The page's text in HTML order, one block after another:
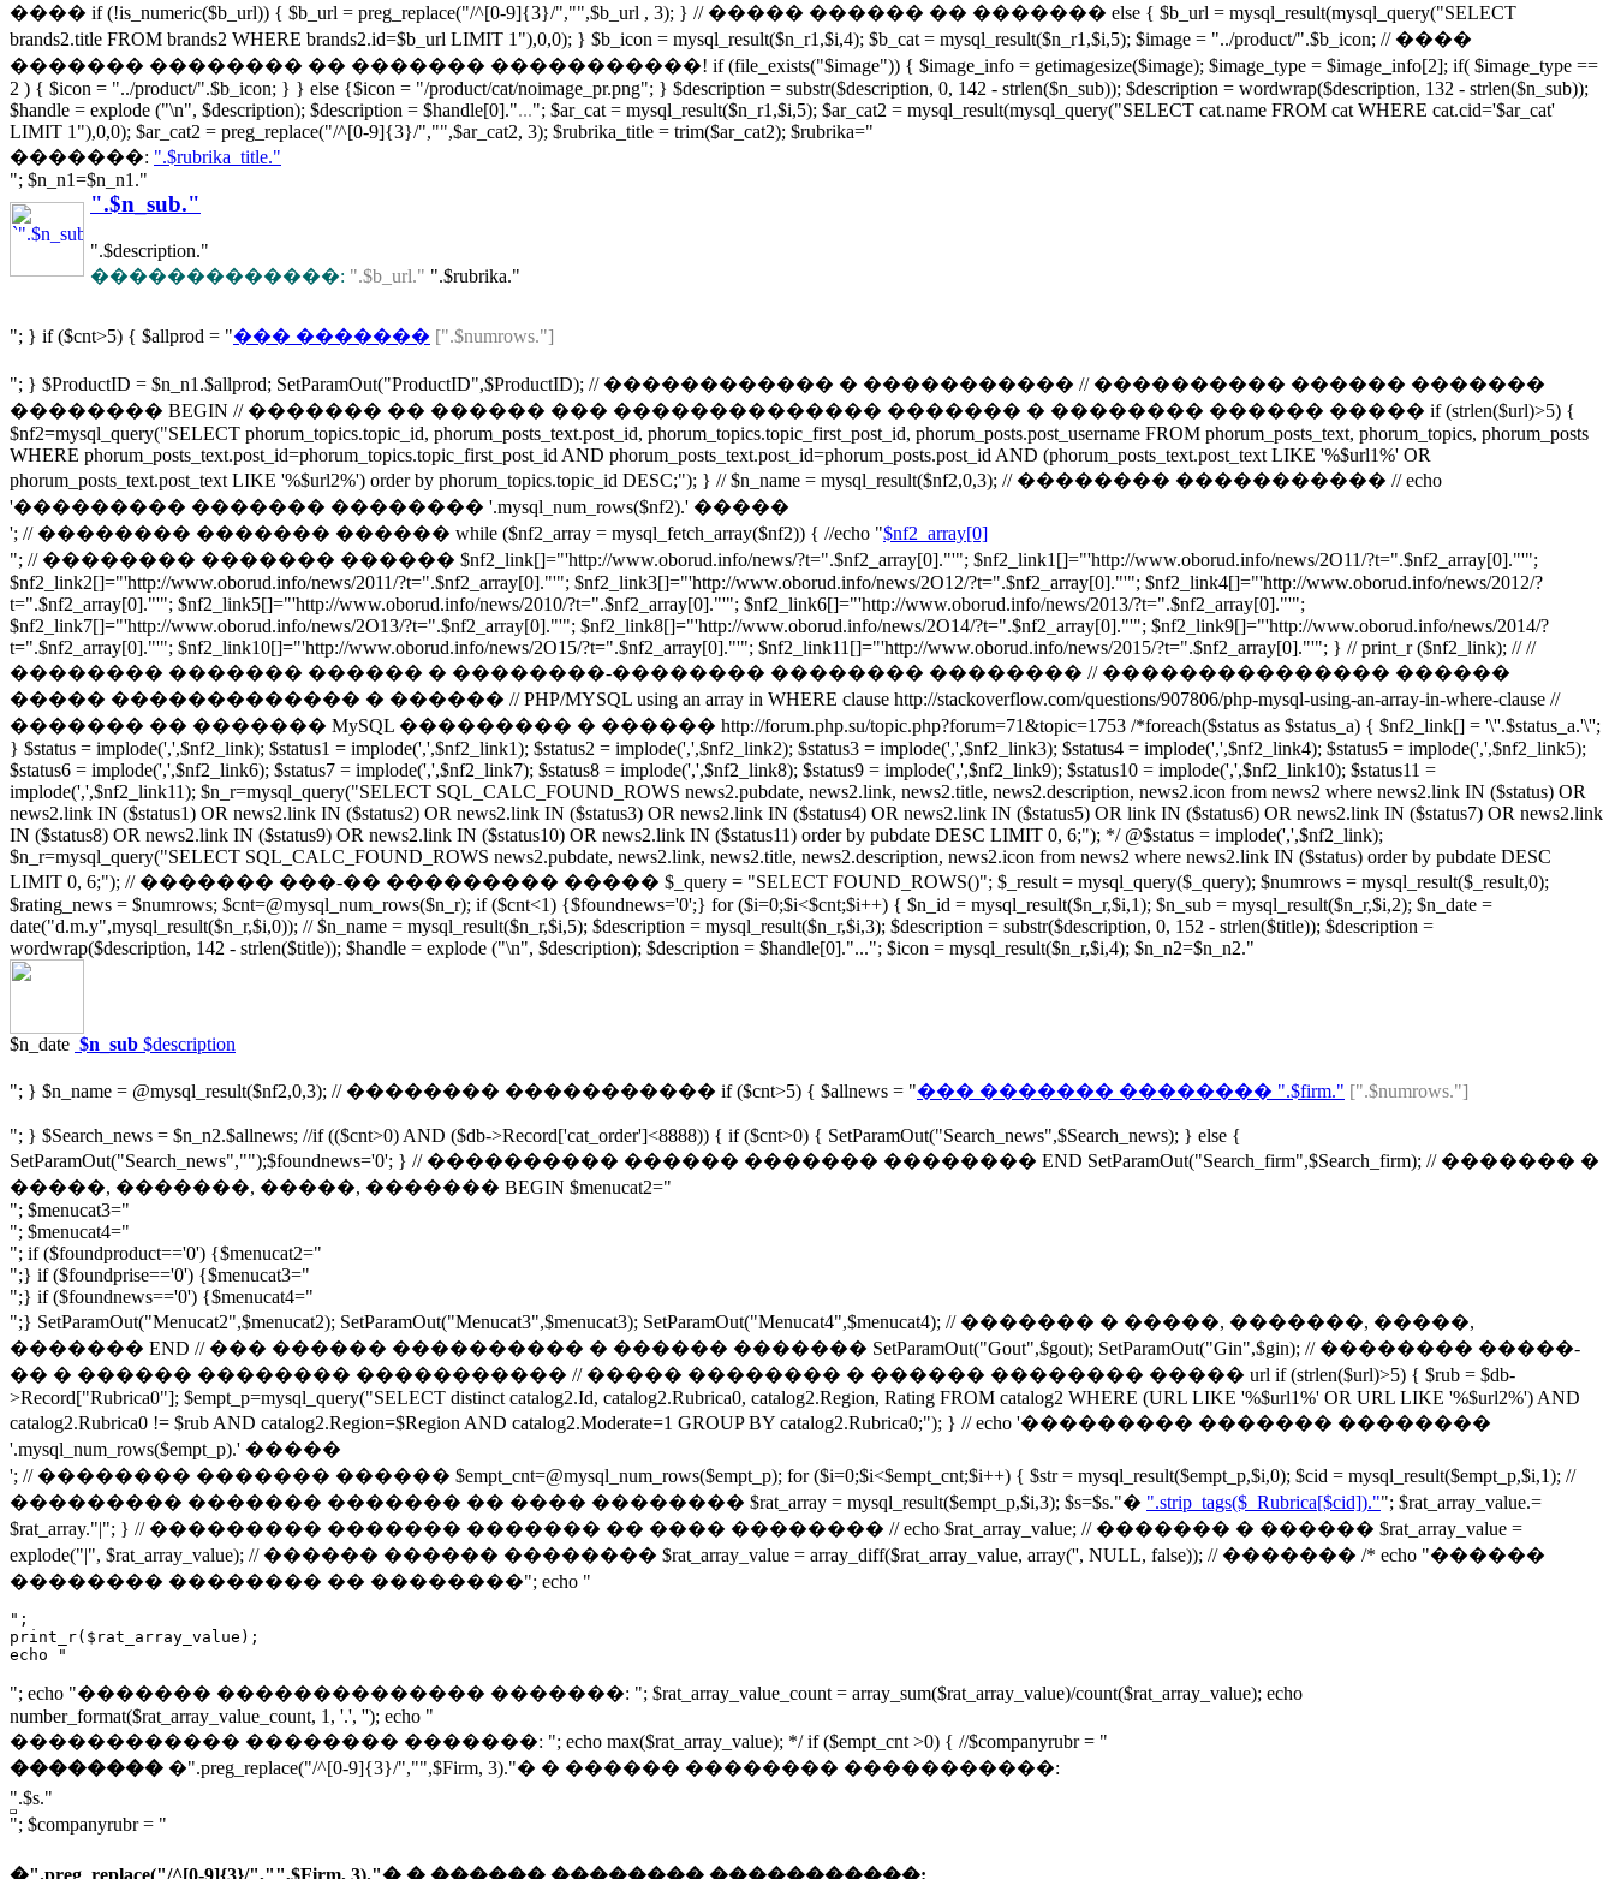
���� if (!is_numeric($b_url)) { $b_url = preg_replace("/^[0-9]{3}/","",$b_url , 3); } // ����� ������ �� ������� else { $b_url = mysql_result(mysql_query("SELECT
brands2.title FROM brands2 WHERE brands2.id=$b_url LIMIT 1"),0,0); } $b_icon = mysql_result($n_r1,$i,4); $b_cat = mysql_result($n_r1,$i,5); $image = "../product/".$b_icon; // ����
������� �������� �� ������� �����������! if (file_exists("$image")) { $image_info = getimagesize($image); $image_type = $image_info[2]; if( $image_type ==
2 ) { $icon = "../product/".$b_icon; } } else {$icon = "/product/cat/noimage_pr.png"; } $description = substr($description, 0, 142 - strlen($n_sub)); $description = wordwrap($description, 132 - strlen($n_sub));
$handle = explode ("\n", $description); $description = $handle[0]."..."; $ar_cat = mysql_result($n_r1,$i,5); $ar_cat2 = mysql_result(mysql_query("SELECT cat.name FROM cat WHERE cat.cid='$ar_cat'
LIMIT 1"),0,0); $ar_cat2 = preg_replace("/^[0-9]{3}/","",$ar_cat2, 3); $rubrika_title = trim($ar_cat2); $rubrika="
�������: ".$rubrika_title."
"; $n_n1=$n_n1."
".$n_sub."
".$description."
�������������: ".$b_url." ".$rubrika."
"; } if ($cnt>5) { $allprod = "��� ������� [".$numrows."]
"; } $ProductID = $n_n1.$allprod; SetParamOut("ProductID",$ProductID); // ������������ � ����������� // ���������� ������ �������
�������� BEGIN // ������� �� ������ ��� �������������� ������� � �������� ������ ����� if (strlen($url)>5) {
$nf2=mysql_query("SELECT phorum_topics.topic_id, phorum_posts_text.post_id, phorum_topics.topic_first_post_id, phorum_posts.post_username FROM phorum_posts_text, phorum_topics, phorum_posts
WHERE phorum_posts_text.post_id=phorum_topics.topic_first_post_id AND phorum_posts_text.post_id=phorum_posts.post_id AND (phorum_posts_text.post_text LIKE '%$url1%' OR
phorum_posts_text.post_text LIKE '%$url2%') order by phorum_topics.topic_id DESC;"); } // $n_name = mysql_result($nf2,0,3); // �������� ����������� // echo
'��������� ������� �������� '.mysql_num_rows($nf2).' �����
'; // �������� ������� ������ while ($nf2_array = mysql_fetch_array($nf2)) { //echo "$nf2_array[0]
"; // �������� ������� ������ $nf2_link[]="'http://www.oborud.info/news/?t=".$nf2_array[0]."'"; $nf2_link1[]="'http://www.oborud.info/news/2O11/?t=".$nf2_array[0]."'";
$nf2_link2[]="'http://www.oborud.info/news/2011/?t=".$nf2_array[0]."'"; $nf2_link3[]="'http://www.oborud.info/news/2O12/?t=".$nf2_array[0]."'"; $nf2_link4[]="'http://www.oborud.info/news/2012/?
t=".$nf2_array[0]."'"; $nf2_link5[]="'http://www.oborud.info/news/2010/?t=".$nf2_array[0]."'"; $nf2_link6[]="'http://www.oborud.info/news/2013/?t=".$nf2_array[0]."'";
$nf2_link7[]="'http://www.oborud.info/news/2O13/?t=".$nf2_array[0]."'"; $nf2_link8[]="'http://www.oborud.info/news/2O14/?t=".$nf2_array[0]."'"; $nf2_link9[]="'http://www.oborud.info/news/2014/?
t=".$nf2_array[0]."'"; $nf2_link10[]="'http://www.oborud.info/news/2O15/?t=".$nf2_array[0]."'"; $nf2_link11[]="'http://www.oborud.info/news/2015/?t=".$nf2_array[0]."'"; } // print_r ($nf2_link); // //
�������� ������� ������ � ��������-�������� �������� �������� // ��������������� ������
����� ������������� � ������ // PHP/MYSQL using an array in WHERE clause http://stackoverflow.com/questions/907806/php-mysql-using-an-array-in-where-clause //
������� �� ������� MySQL ��������� � ������ http://forum.php.su/topic.php?forum=71&topic=1753 /*foreach($status as $status_a) { $nf2_link[] = '\''.$status_a.'\'';
} $status = implode(',',$nf2_link); $status1 = implode(',',$nf2_link1); $status2 = implode(',',$nf2_link2); $status3 = implode(',',$nf2_link3); $status4 = implode(',',$nf2_link4); $status5 = implode(',',$nf2_link5);
$status6 = implode(',',$nf2_link6); $status7 = implode(',',$nf2_link7); $status8 = implode(',',$nf2_link8); $status9 = implode(',',$nf2_link9); $status10 = implode(',',$nf2_link10); $status11 =
implode(',',$nf2_link11); $n_r=mysql_query("SELECT SQL_CALC_FOUND_ROWS news2.pubdate, news2.link, news2.title, news2.description, news2.icon from news2 where news2.link IN ($status) OR
news2.link IN ($status1) OR news2.link IN ($status2) OR news2.link IN ($status3) OR news2.link IN ($status4) OR news2.link IN ($status5) OR link IN ($status6) OR news2.link IN ($status7) OR news2.link
IN ($status8) OR news2.link IN ($status9) OR news2.link IN ($status10) OR news2.link IN ($status11) order by pubdate DESC LIMIT 0, 6;"); */ @$status = implode(',',$nf2_link);
$n_r=mysql_query("SELECT SQL_CALC_FOUND_ROWS news2.pubdate, news2.link, news2.title, news2.description, news2.icon from news2 where news2.link IN ($status) order by pubdate DESC
LIMIT 0, 6;"); // ������� ���-�� ��������� ����� $_query = "SELECT FOUND_ROWS()"; $_result = mysql_query($_query); $numrows = mysql_result($_result,0);
$rating_news = $numrows; $cnt=@mysql_num_rows($n_r); if ($cnt<1) {$foundnews='0';} for ($i=0;$i<$cnt;$i++) { $n_id = mysql_result($n_r,$i,1); $n_sub = mysql_result($n_r,$i,2); $n_date =
date("d.m.y",mysql_result($n_r,$i,0)); // $n_name = mysql_result($n_r,$i,5); $description = mysql_result($n_r,$i,3); $description = substr($description, 0, 152 - strlen($title)); $description =
wordwrap($description, 142 - strlen($title)); $handle = explode ("\n", $description); $description = $handle[0]."..."; $icon = mysql_result($n_r,$i,4); $n_n2=$n_n2."
$n_date $n_sub $description
"; } $n_name = @mysql_result($nf2,0,3); // �������� ����������� if ($cnt>5) { $allnews = "��� ������� �������� ".$firm." [".$numrows."]
"; } $Search_news = $n_n2.$allnews; //if (($cnt>0) AND ($db->Record['cat_order']<8888)) { if ($cnt>0) { SetParamOut("Search_news",$Search_news); } else {
SetParamOut("Search_news","");$foundnews='0'; } // ���������� ������ ������� �������� END SetParamOut("Search_firm",$Search_firm); // ������� �
�����, �������, �����, ������� BEGIN $menucat2="
"; $menucat3="
"; $menucat4="
"; if ($foundproduct=='0') {$menucat2="
";} if ($foundprise=='0') {$menucat3="
";} if ($foundnews=='0') {$menucat4="
";} SetParamOut("Menucat2",$menucat2); SetParamOut("Menucat3",$menucat3); SetParamOut("Menucat4",$menucat4); // ������� � �����, �������, �����,
������� END // ��� ������ ���������� � ������ ������� SetParamOut("Gout",$gout); SetParamOut("Gin",$gin); // �������� �����-
�� � ������ �������� ����������� // ����� �������� � ������ �������� ����� url if (strlen($url)>5) { $rub = $db-
>Record["Rubrica0"]; $empt_p=mysql_query("SELECT distinct catalog2.Id, catalog2.Rubrica0, catalog2.Region, Rating FROM catalog2 WHERE (URL LIKE '%$url1%' OR URL LIKE '%$url2%') AND
catalog2.Rubrica0 != $rub AND catalog2.Region=$Region AND catalog2.Moderate=1 GROUP BY catalog2.Rubrica0;"); } // echo '��������� ������� ��������
'.mysql_num_rows($empt_p).' �����
'; // �������� ������� ������ $empt_cnt=@mysql_num_rows($empt_p); for ($i=0;$i<$empt_cnt;$i++) { $str = mysql_result($empt_p,$i,0); $cid = mysql_result($empt_p,$i,1); //
��������� ������� ������� �� ���� �������� $rat_array = mysql_result($empt_p,$i,3); $s=$s."� ".strip_tags($_Rubrica[$cid]).""; $rat_array_value.=
$rat_array."|"; } // ��������� ������� ������� �� ���� �������� // echo $rat_array_value; // ������� � ������ $rat_array_value =
explode("|", $rat_array_value); // ������ ������ �������� $rat_array_value = array_diff($rat_array_value, array('', NULL, false)); // ������� /* echo "������
�������� �������� �� ��������"; echo "
";
print_r($rat_array_value);
echo "
"; echo "������� �������������� �������: "; $rat_array_value_count = array_sum($rat_array_value)/count($rat_array_value); echo
number_format($rat_array_value_count, 1, '.', ''); echo "
������������ �������� �������: "; echo max($rat_array_value); */ if ($empt_cnt >0) { //$companyrubr = "
�������� �".preg_replace("/^[0-9]{3}/","",$Firm, 3)."� � ������ �������� �����������:
".$s."
"; $companyrubr = "